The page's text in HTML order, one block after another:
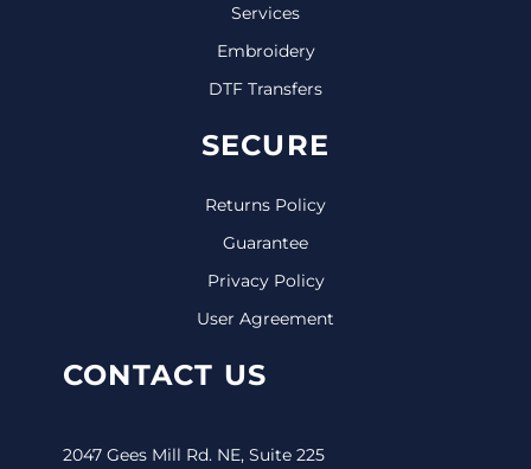
Services
Embroidery
DTF Transfers
SECURE
Returns Policy
Guarantee
Privacy Policy
User Agreement
CONTACT US
2047 Gees Mill Rd. NE, Suite 225